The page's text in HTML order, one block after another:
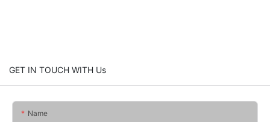
GET IN TOUCH WITH Us
Name